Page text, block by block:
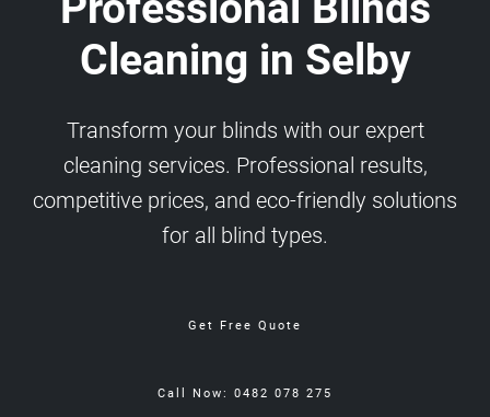
Cleaning in Selby
Transform your blinds with our expert
cleaning services. Professional results,
competitive prices, and eco-friendly solutions
for all blind types.
Get Free Quote
Call Now: 0482 078 275